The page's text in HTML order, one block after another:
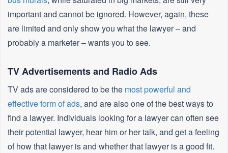
important and cannot be ignored. However, again, these
are limited and only show you what the lawyer – and
probably a marketer – wants you to see.
TV Advertisements and Radio Ads
TV ads are considered to be the most powerful and
effective form of ads, and are also one of the best ways to
find a lawyer. Individuals looking for a lawyer can often see
their potential lawyer, hear him or her talk, and get a feeling
of how that lawyer is and whether that lawyer is a good fit.